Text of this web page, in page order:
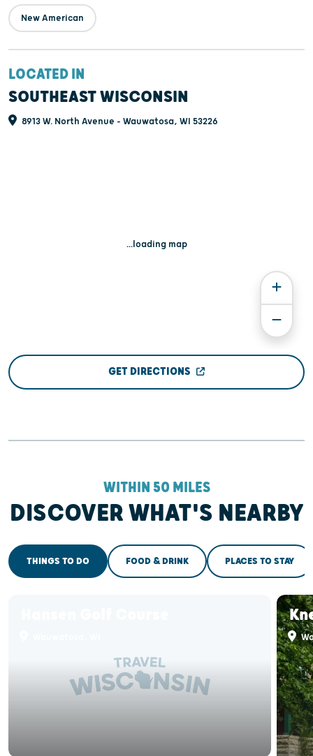
New American
LOCATED IN
SOUTHEAST WISCONSIN
8913 W. North Avenue - Wauwatosa, WI 53226
...loading map
GET DIRECTIONS
WITHIN 50 MILES
DISCOVER WHAT'S NEARBY
THINGS TO DO FOOD & DRINK PLACES TO STAY